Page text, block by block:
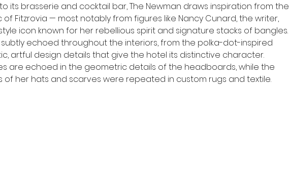
its brasserie and cocktail bar, The Newman draws inspiration from the
Fitzrovia — most notably from figures like Nancy Cunard, the writer,
icon known for her rebellious spirit and signature stacks of bangles.
echoed throughout the interiors, from the polka-dot-inspired
artful design details that give the hotel its distinctive character.
are echoed in the geometric details of the headboards, while the
her hats and scarves were repeated in custom rugs and textile.